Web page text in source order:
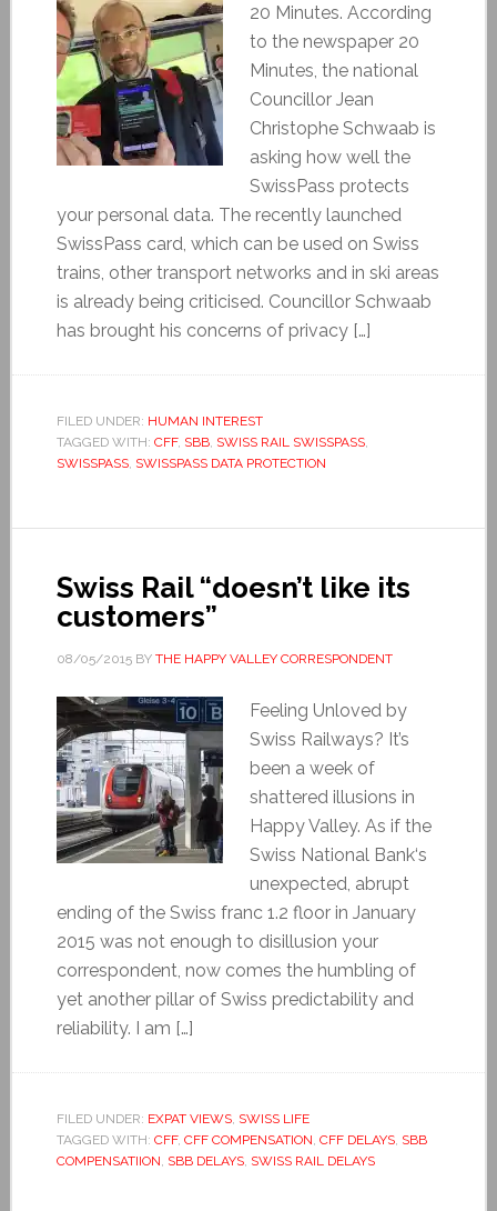
20 Minutes. According
to the newspaper 20
Minutes, the national
Councillor Jean
Christophe Schwaab is
asking how well the
SwissPass protects
your personal data. The recently launched
SwissPass card, which can be used on Swiss
trains, other transport networks and in ski areas
is already being criticised. Councillor Schwaab
has brought his concerns of privacy […]
FILED UNDER: HUMAN INTEREST
TAGGED WITH: CFF, SBB, SWISS RAIL SWISSPASS,
SWISSPASS, SWISSPASS DATA PROTECTION
Swiss Rail “doesn’t like its
customers”
08/05/2015BY THE HAPPY VALLEY CORRESPONDENT
Feeling Unloved by
Swiss Railways? It’s
been a week of
shattered illusions in
Happy Valley. As if the
Swiss National Bank‘s
unexpected, abrupt
ending of the Swiss franc 1.2 floor in January
2015 was not enough to disillusion your
correspondent, now comes the humbling of
yet another pillar of Swiss predictability and
reliability. I am […]
FILED UNDER: EXPAT VIEWS, SWISS LIFE
TAGGED WITH: CFF, CFF COMPENSATION, CFF DELAYS, SBB
COMPENSATIION, SBB DELAYS, SWISS RAIL DELAYS